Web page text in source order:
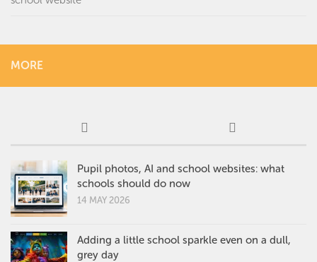
MORE
Pupil photos, AI and school websites: what
schools should do now
14 MAY 2026
Adding a little school sparkle even on a dull,
grey day